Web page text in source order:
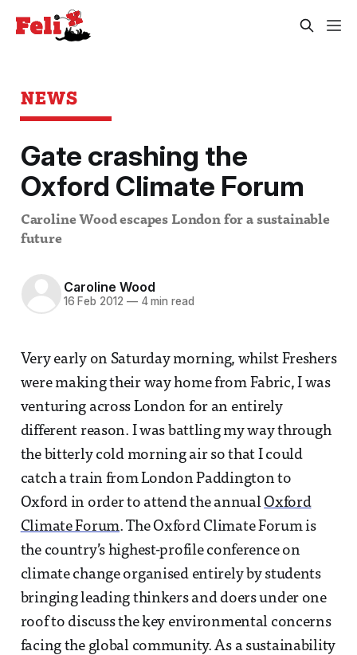
NEWS
Gate crashing the
Oxford Climate Forum
Caroline Wood escapes London for a sustainable
future
Caroline Wood
16 Feb 2012 —4 min read
Very early on Saturday morning, whilst Freshers
were making their way home from Fabric, I was
venturing across London for an entirely
different reason. I was battling my way through
the bitterly cold morning air so that I could
catch a train from London Paddington to
Oxford in order to attend the annualOxford
Climate Forum. The Oxford Climate Forum is
the country’s highest-profile conference on
climate change organised entirely by students
bringing leading thinkers and doers under one
roof to discuss the key environmental concerns
facing the global community. As a sustainability